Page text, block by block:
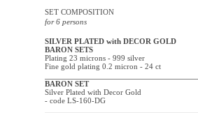
SET COMPOSITION
for 6 persons
SILVER PLATED with DECOR GOLD
BARON SETS
Plating 23 microns - 999 silver
Fine gold plating 0.2 micron - 24 ct
BARON SET
Silver Plated with Decor Gold
- code LS-160-DG